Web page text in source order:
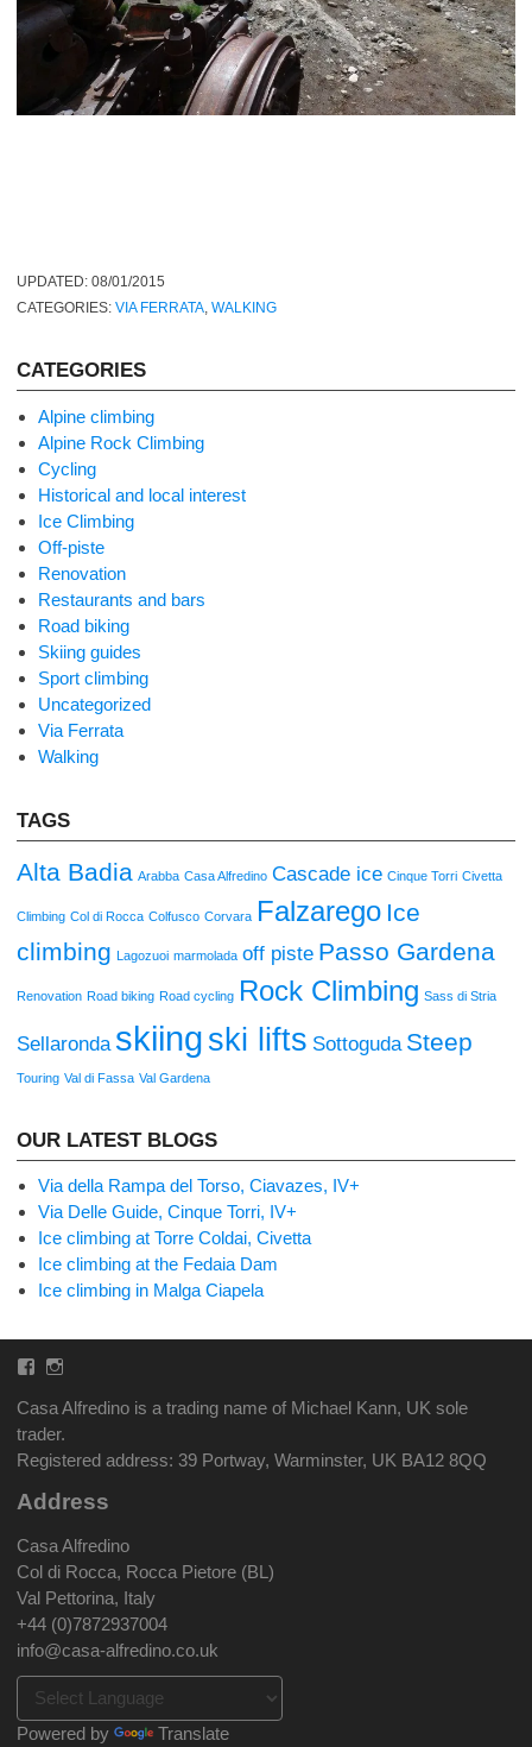
UPDATED:08/01/2015
CATEGORIES:VIA FERRATA ,WALKING
CATEGORIES
Alpine climbing
Alpine Rock Climbing
Cycling
Historical and local interest
Ice Climbing
Off-piste
Renovation
Restaurants and bars
Road biking
Skiing guides
Sport climbing
Uncategorized
Via Ferrata
Walking
TAGS
Alta Badia Arabba Casa Alfredino Cascade ice Cinque Torri Civetta
Climbing Col di Rocca Colfusco Corvara Falzarego Ice
climbing Lagozuoi marmolada off piste Passo Gardena
Renovation Road biking Road cycling Rock Climbing Sass di Stria
Sellaronda skiing ski lifts Sottoguda Steep
Touring Val di Fassa Val Gardena
OUR LATEST BLOGS
Via della Rampa del Torso, Ciavazes, IV+
Via Delle Guide, Cinque Torri, IV+
Ice climbing at Torre Coldai, Civetta
Ice climbing at the Fedaia Dam
Ice climbing in Malga Ciapela
Facebook
Instagram
Casa Alfredino is a trading name of Michael Kann, UK sole
trader.
Registered address: 39 Portway, Warminster, UK BA12 8QQ
Address
Casa Alfredino
Col di Rocca, Rocca Pietore (BL)
Val Pettorina, Italy
+44 (0)7872937004
info@casa-alfredino.co.uk
Powered by Translate